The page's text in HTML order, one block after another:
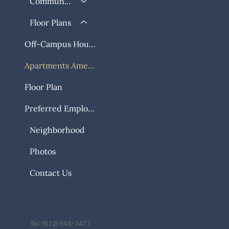
Floor Plans
Off-Campus Housing
Apartments Amenities
Floor Plan
Preferred Employers
Neighborhood
Photos
Contact Us
Tel: (812) 545-7471